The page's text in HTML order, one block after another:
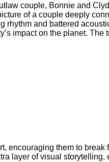
couple, Bonnie and
of a couple deeply
and battered
impact on the planet.
encouraging them to
layer of visual